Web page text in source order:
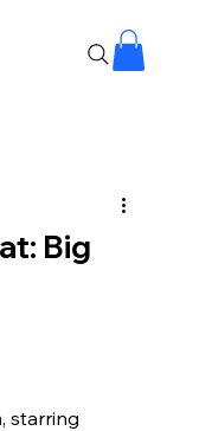
Big
starring